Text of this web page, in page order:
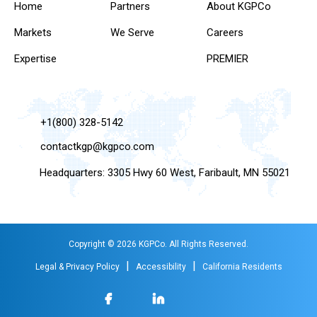
Home
Markets
Expertise
Partners
We Serve
About KGPCo
Careers
PREMIER
+1(800) 328-5142
contactkgp@kgpco.com
Headquarters: 3305 Hwy 60 West, Faribault, MN 55021
Copyright © 2026 KGPCo. All Rights Reserved.
Legal & Privacy Policy Accessibility California Residents